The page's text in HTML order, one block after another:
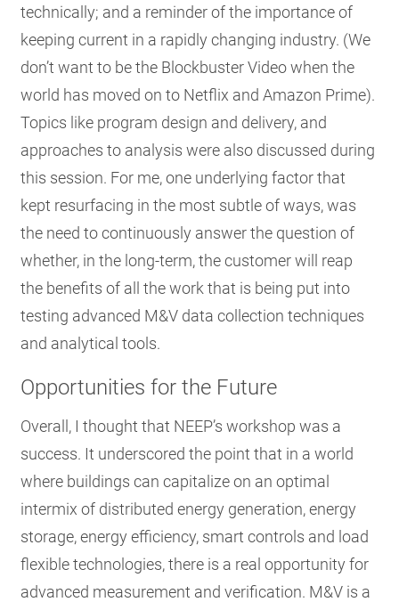
technically; and a reminder of the importance of
keeping current in a rapidly changing industry. (We
don’t want to be the Blockbuster Video when the
world has moved on to Netflix and Amazon Prime).
Topics like program design and delivery, and
approaches to analysis were also discussed during
this session. For me, one underlying factor that
kept resurfacing in the most subtle of ways, was
the need to continuously answer the question of
whether, in the long-term, the customer will reap
the benefits of all the work that is being put into
testing advanced M&V data collection techniques
and analytical tools.
Opportunities for the Future
Overall, I thought that NEEP’s workshop was a
success. It underscored the point that in a world
where buildings can capitalize on an optimal
intermix of distributed energy generation, energy
storage, energy efficiency, smart controls and load
flexible technologies, there is a real opportunity for
advanced measurement and verification. M&V is a